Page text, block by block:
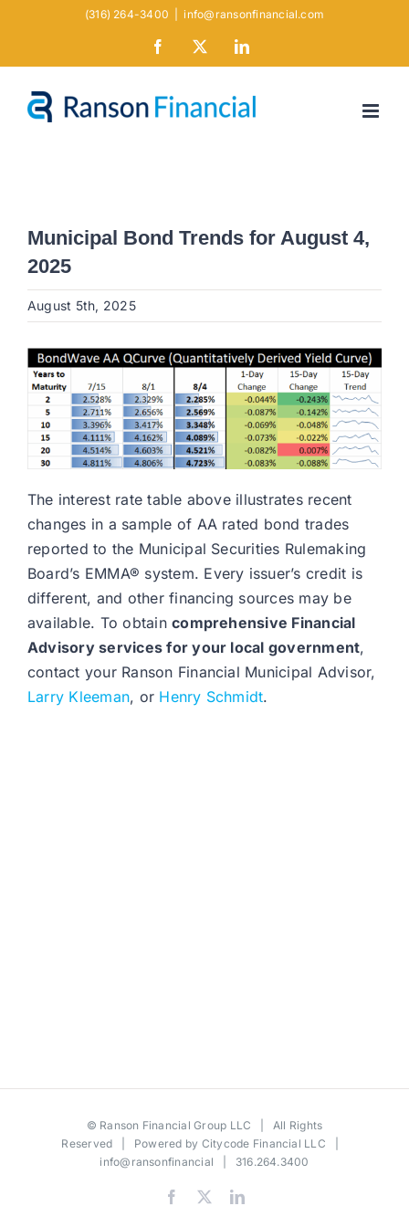
(316) 264-3400 info@ransonfinancial.com
Facebook LinkedIn
Municipal Bond Trends for August 4,
2025
August 5th, 2025
The interest rate table above illustrates recent
changes in a sample of AA rated bond trades
reported to the Municipal Securities Rulemaking
Board’s EMMA® system. Every issuer’s credit is
different, and other financing sources may be
available. To obtaincomprehensive Financial
Advisory services for your local government,
contact your Ranson Financial Municipal Advisor,
Larry Kleeman, or Henry Schmidt.
© Ranson Financial Group LLC | All Rights
Reserved | Powered by Citycode Financial LLC
info@ransonfinancial | 316.264.3400
Facebook LinkedIn